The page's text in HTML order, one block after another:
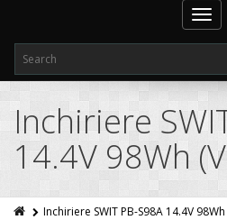
Inchiriere
14.4V 98Wh
Inchiriere SWIT PB-S98A 14.4V